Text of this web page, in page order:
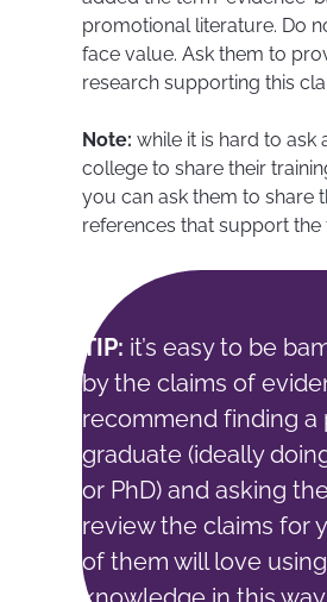
promotional literature. Do
face value. Ask them to
research supporting this
Note: while it is hard to ask
college to share their
you can ask them to share
references that support the
TIP: it’s easy to be
by the claims of
recommend finding a
graduate (ideally
or PhD) and asking
review the claims for
of them will love